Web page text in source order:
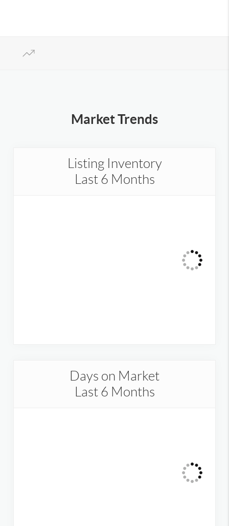
Market Trends
Listing Inventory
Last 6 Months
Days on Market
Last 6 Months